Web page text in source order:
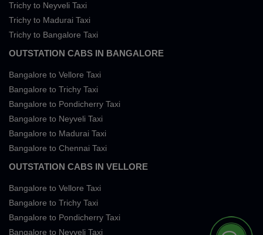
Trichy to Neyveli Taxi
Trichy to Madurai Taxi
Trichy to Bangalore Taxi
OUTSTATION CABS IN BANGALORE
Bangalore to Vellore Taxi
Bangalore to Trichy Taxi
Bangalore to Pondicherry Taxi
Bangalore to Neyveli Taxi
Bangalore to Madurai Taxi
Bangalore to Chennai Taxi
OUTSTATION CABS IN VELLORE
Bangalore to Vellore Taxi
Bangalore to Trichy Taxi
Bangalore to Pondicherry Taxi
Bangalore to Neyveli Taxi